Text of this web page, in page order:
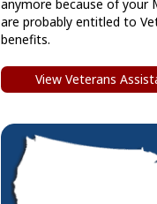
anymore because of your
are probably entitled to
benefits.
View Veterans